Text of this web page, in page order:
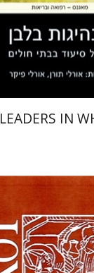
Print book
$46 $41
LEADERS IN
Samuel S.